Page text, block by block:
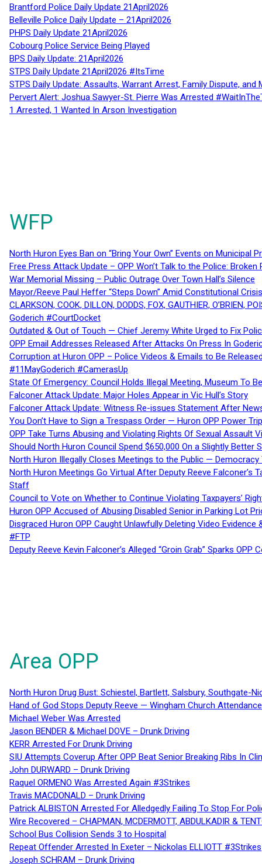
Brantford Police Daily Update 21April2026
Belleville Police Daily Update – 21April2026
PHPS Daily Update 21April2026
Cobourg Police Service Being Played
BPS Daily Update: 21April2026
STPS Daily Update 21April2026 #ItsTime
STPS Daily Update: Assaults, Warrant Arrest, Family Dispute,
Pervert Alert: Joshua Sawyer-St. Pierre Was Arrested
1 Arrested, 1 Wanted In Arson Investigation
WFP
North Huron Eyes Ban on “Bring Your Own” Events on Municipal
Free Press Attack Update – OPP Won’t Talk to the Police:
War Memorial Missing – Public Outrage Over Town Hall’s Silence
Mayor/Reeve Paul Heffer “Steps Down” Amid Constitutional
CLARKSON, COOK, DILLON, DODDS, FOX, GAUTHIER,
Goderich #CourtDocket
Outdated & Out of Touch — Chief Jeremy White Urged to Fix
OPP Email Addresses Released After Attacks On Press In
Corruption at Huron OPP – Police Videos & Emails to Be
#11MayGoderich #CamerasUp
State Of Emergency: Council Holds Illegal Meeting, Museum To
Falconer Attack Update: Major Holes Appear in Vic Hull’s Story
Falconer Attack Update: Witness Re-issues Statement After
You Don’t Have to Sign a Trespass Order — Huron OPP Power
OPP Take Turns Abusing and Violating Rights Of Sexual Assault
Should North Huron Council Spend $650,000 On a Slightly Better
North Huron Illegally Closes Meetings to the Public — Democracy
North Huron Meetings Go Virtual After Deputy Reeve
Staff
Council to Vote on Whether to Continue Violating Taxpayers’
Huron OPP Accused of Abusing Disabled Senior in Parking Lot
Disgraced Huron OPP Caught Unlawfully Deleting Video
#FTP
Deputy Reeve Kevin Falconer’s Alleged “Groin Grab” Sparks
Area OPP
North Huron Drug Bust: Schiestel, Bartlett, Salsbury, Southgate-
Hand of God Stops Deputy Reeve — Wingham Church
Michael Weber Was Arrested
Jason BENDER & Michael DOVE – Drunk Driving
KERR Arrested For Drunk Driving
SIU Attempts Coverup After OPP Beat Senior Breaking Ribs In
John DURWARD – Drunk Driving
Raquel ORMENO Was Arrested Again #3Strikes
Travis MACDONALD – Drunk Driving
Patrick ALBISTON Arrested For Alledgedly Failing To Stop For
Wire Recovered – CHAPMAN, MCDERMOTT, ABDULKADIR &
School Bus Collision Sends 3 to Hospital
Repeat Offender Arrested In Exeter – Nickolas ELLIOTT #3Strikes
Joseph SCHRAM – Drunk Driving